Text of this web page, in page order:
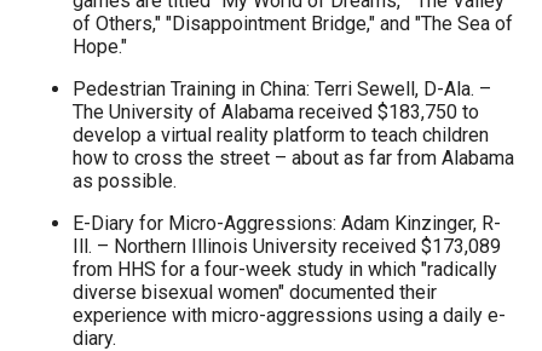
of Others," "Disappointment Bridge," and "The Sea of
Hope."
Pedestrian Training in China: Terri Sewell, D-Ala. –
The University of Alabama received $183,750 to
develop a virtual reality platform to teach children
how to cross the street – about as far from Alabama
as possible.
E-Diary for Micro-Aggressions: Adam Kinzinger, R-
Ill. – Northern Illinois University received $173,089
from HHS for a four-week study in which "radically
diverse bisexual women" documented their
experience with micro-aggressions using a daily e-
diary.